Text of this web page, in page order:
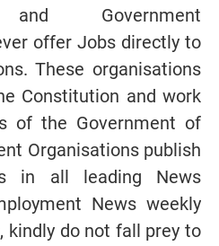
and Government
offer Jobs directly to
These organisations
Constitution and work
of the Government of
Organisations publish
in all leading News
News weekly
kindly do not fall prey to